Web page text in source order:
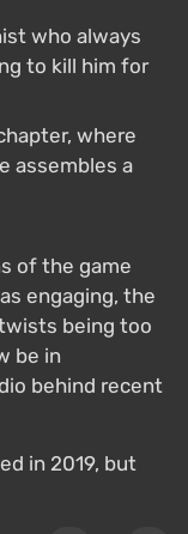
who always
to kill him for
where
assembles a
of the game
engaging, the
being too
be in
behind recent
in 2019, but